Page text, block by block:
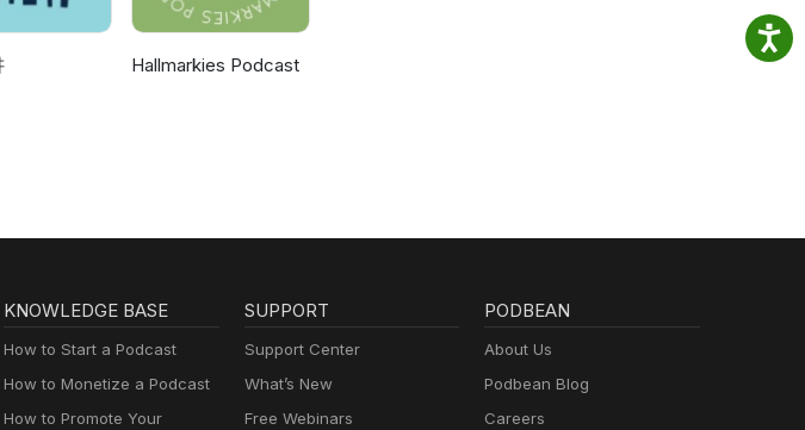
Hallmarkies Podcast
KNOWLEDGE BASE
How to Start a Podcast
How to Monetize a Podcast
How to Promote Your
SUPPORT
Support Center
What’s New
Free Webinars
PODBEAN
About Us
Podbean Blog
Careers